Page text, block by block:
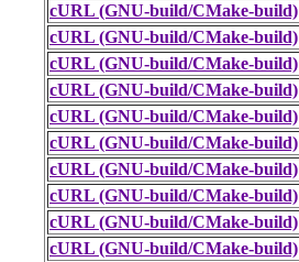
cURL (GNU-build/CMake-build)
cURL (GNU-build/CMake-build)
cURL (GNU-build/CMake-build)
cURL (GNU-build/CMake-build)
cURL (GNU-build/CMake-build)
cURL (GNU-build/CMake-build)
cURL (GNU-build/CMake-build)
cURL (GNU-build/CMake-build)
cURL (GNU-build/CMake-build)
cURL (GNU-build/CMake-build)